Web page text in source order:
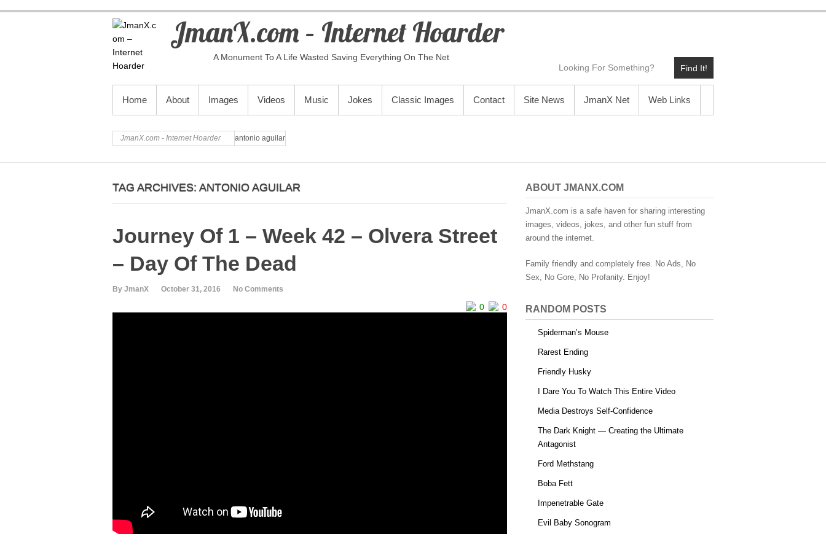
JmanX.com – Internet Hoarder
A Monument To A Life Wasted Saving Everything On The Net
Find It!
PRIMARY MENU
Home About Images Videos Music Jokes Classic Images Contact Site News JmanX Net Web Links
JmanX.com - Internet Hoarder antonio aguilar
TAG ARCHIVES: ANTONIO AGUILAR
Journey Of 1 – Week 42 – Olvera Street
– Day Of The Dead
By JmanX October 31, 2016 No Comments
0 0
ABOUT JMANX.COM
JmanX.com is a safe haven for sharing interesting
images, videos, jokes, and other fun stuff from
around the internet.
Family friendly and completely free. No Ads, No
Sex, No Gore, No Profanity. Enjoy!
RANDOM POSTS
Spiderman’s Mouse
Rarest Ending
Friendly Husky
I Dare You To Watch This Entire Video
Media Destroys Self-Confidence
The Dark Knight — Creating the Ultimate
Antagonist
Ford Methstang
Boba Fett
Impenetrable Gate
Evil Baby Sonogram